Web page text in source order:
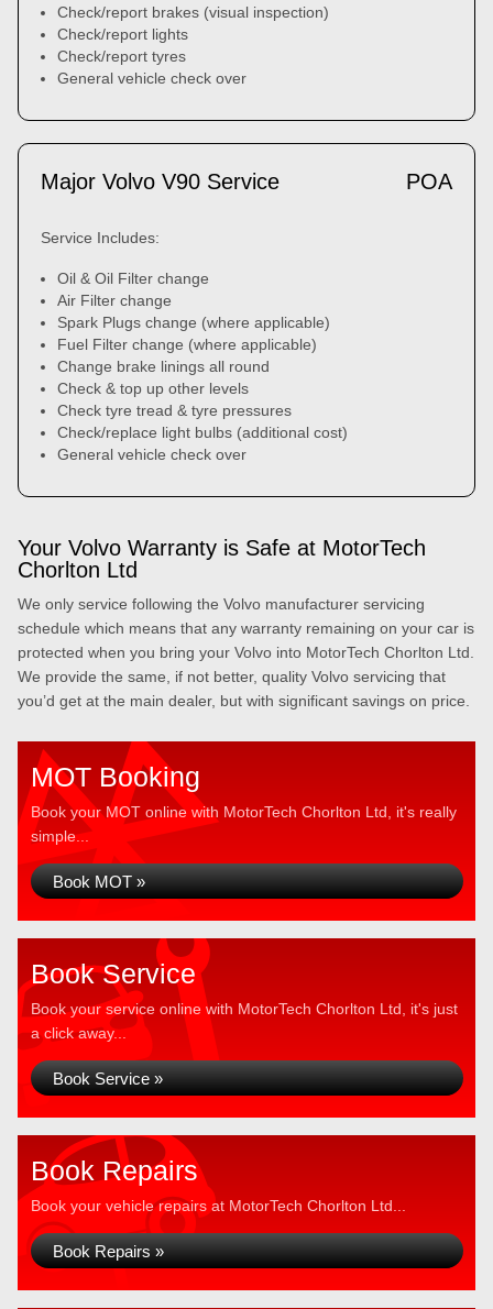
Check/report brakes (visual inspection)
Check/report lights
Check/report tyres
General vehicle check over
Major Volvo V90 Service POA
Service Includes:
Oil & Oil Filter change
Air Filter change
Spark Plugs change (where applicable)
Fuel Filter change (where applicable)
Change brake linings all round
Check & top up other levels
Check tyre tread & tyre pressures
Check/replace light bulbs (additional cost)
General vehicle check over
Your Volvo Warranty is Safe at MotorTech
Chorlton Ltd
We only service following the Volvo manufacturer servicing
schedule which means that any warranty remaining on your car is
protected when you bring your Volvo into MotorTech Chorlton Ltd.
We provide the same, if not better, quality Volvo servicing that
you’d get at the main dealer, but with significant savings on price.
MOT Booking
Book your MOT online with MotorTech Chorlton Ltd, it's really
simple...
Book MOT »
Book Service
Book your service online with MotorTech Chorlton Ltd, it's just
a click away...
Book Service »
Book Repairs
Book your vehicle repairs at MotorTech Chorlton Ltd...
Book Repairs »